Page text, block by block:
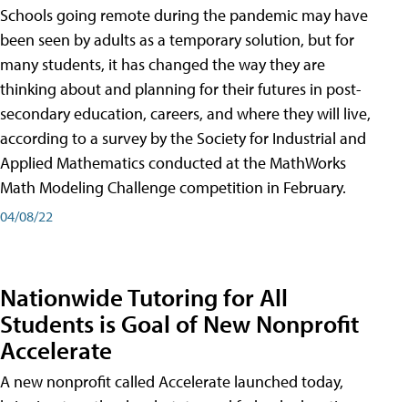
Schools going remote during the pandemic may have
been seen by adults as a temporary solution, but for
many students, it has changed the way they are
thinking about and planning for their futures in post-
secondary education, careers, and where they will live,
according to a survey by the Society for Industrial and
Applied Mathematics conducted at the MathWorks
Math Modeling Challenge competition in February.
04/08/22
Nationwide Tutoring for All
Students is Goal of New Nonprofit
Accelerate
A new nonprofit called Accelerate launched today,